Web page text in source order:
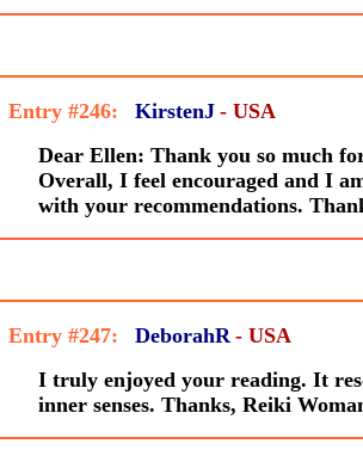
Entry #246: KirstenJ - USA
Dear Ellen: Thank you so much
Overall, I feel encouraged and I
with your recommendations.
Entry #247: DeborahR - USA
I truly enjoyed your reading. It
inner senses. Thanks, Reiki